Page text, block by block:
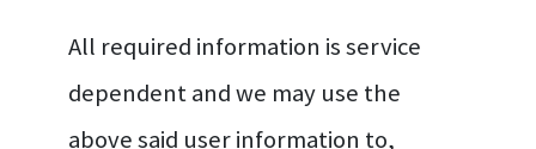
All required information is service
dependent and we may use the
above said user information to,